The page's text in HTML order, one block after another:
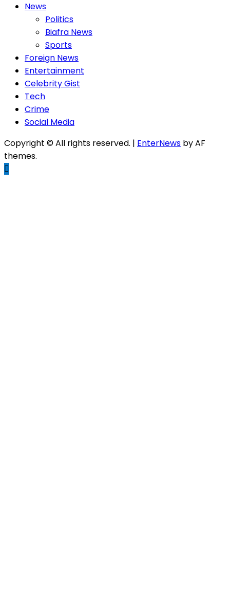
News
Politics
Biafra News
Sports
Foreign News
Entertainment
Celebrity Gist
Tech
Crime
Social Media
Copyright © All rights reserved. | EnterNews by AF
themes.